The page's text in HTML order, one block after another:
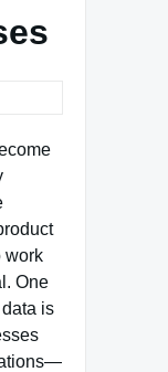
work
One
is